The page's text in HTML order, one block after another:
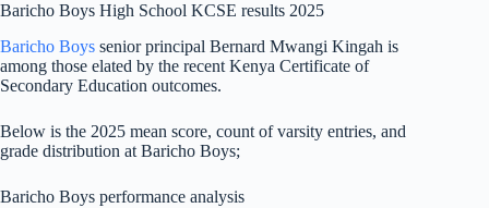
Baricho Boys High School KCSE results 2025
Baricho Boys senior principal Bernard Mwangi Kingah is
among those elated by the recent Kenya Certificate of
Secondary Education outcomes.
Below is the 2025 mean score, count of varsity entries, and
grade distribution at Baricho Boys;
Baricho Boys performance analysis